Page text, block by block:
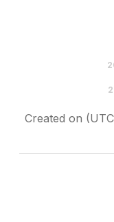
Created on